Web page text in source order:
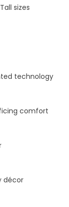
sizes
technology
comfort
décor